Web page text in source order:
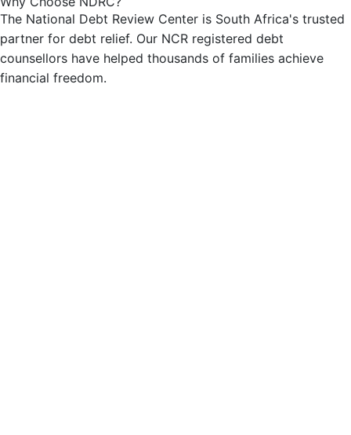
The National Debt Review Center is South Africa's trusted
partner for debt relief. Our NCR registered debt
counsellors have helped thousands of families achieve
financial freedom.